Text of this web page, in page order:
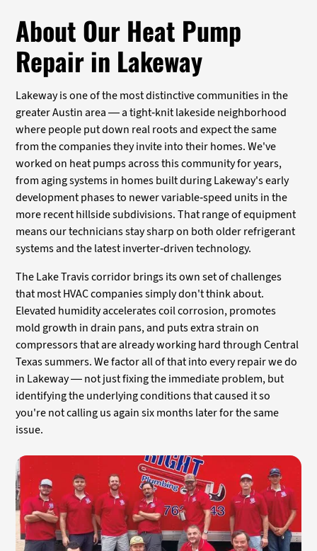
About Our Heat Pump
Repair in Lakeway
Lakeway is one of the most distinctive communities in the
greater Austin area — a tight-knit lakeside neighborhood
where people put down real roots and expect the same
from the companies they invite into their homes. We've
worked on heat pumps across this community for years,
from aging systems in homes built during Lakeway's early
development phases to newer variable-speed units in the
more recent hillside subdivisions. That range of equipment
means our technicians stay sharp on both older refrigerant
systems and the latest inverter-driven technology.
The Lake Travis corridor brings its own set of challenges
that most HVAC companies simply don't think about.
Elevated humidity accelerates coil corrosion, promotes
mold growth in drain pans, and puts extra strain on
compressors that are already working hard through Central
Texas summers. We factor all of that into every repair we do
in Lakeway — not just fixing the immediate problem, but
identifying the underlying conditions that caused it so
you're not calling us again six months later for the same
issue.